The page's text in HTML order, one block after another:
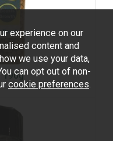
190g
experience on our
content and
we use your data,
can opt out of non-
cookie preferences.